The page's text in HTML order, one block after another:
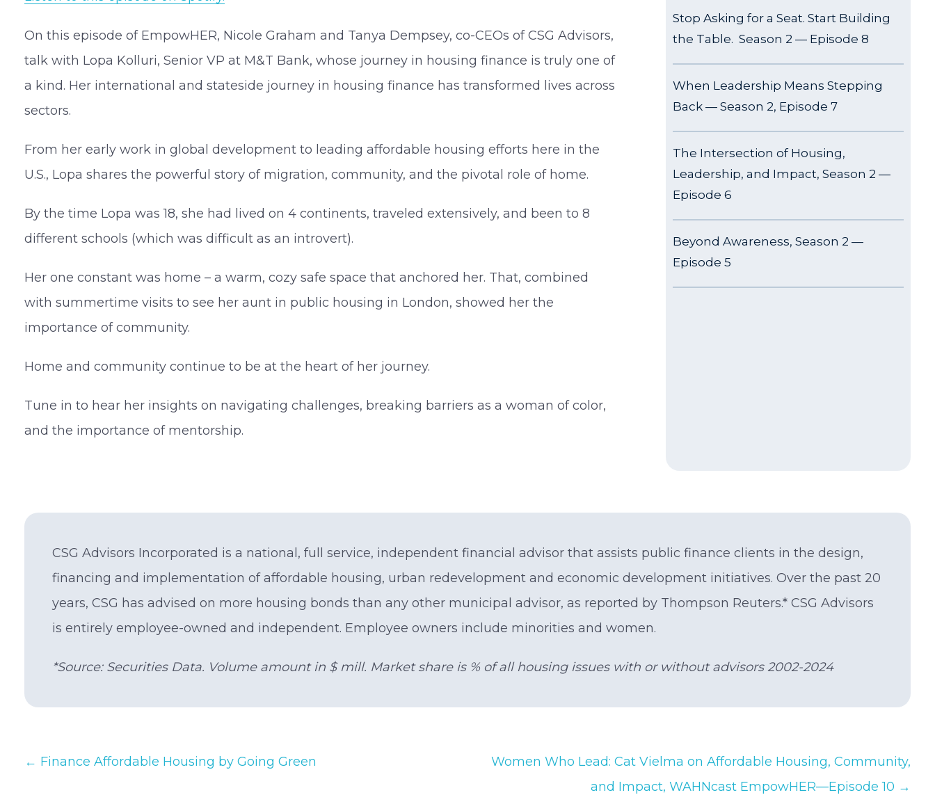
On this episode of EmpowHER, Nicole Graham and Tanya Dempsey, co-CEOs of CSG Advisors,
talk with Lopa Kolluri, Senior VP at M&T Bank, whose journey in housing finance is truly one of
a kind. Her international and stateside journey in housing finance has transformed lives across
sectors.
From her early work in global development to leading affordable housing efforts here in the
U.S., Lopa shares the powerful story of migration, community, and the pivotal role of home.
By the time Lopa was 18, she had lived on 4 continents, traveled extensively, and been to 8
different schools (which was difficult as an introvert).
Her one constant was home – a warm, cozy safe space that anchored her. That, combined
with summertime visits to see her aunt in public housing in London, showed her the
importance of community.
Home and community continue to be at the heart of her journey.
Tune in to hear her insights on navigating challenges, breaking barriers as a woman of color,
and the importance of mentorship.
Stop Asking for a Seat. Start Building
the Table. Season 2 — Episode 8
When Leadership Means Stepping
Back — Season 2, Episode 7
The Intersection of Housing,
Leadership, and Impact, Season 2 —
Episode 6
Beyond Awareness, Season 2 —
Episode 5
CSG Advisors Incorporated is a national, full service, independent financial advisor that assists public finance clients in the design,
financing and implementation of affordable housing, urban redevelopment and economic development initiatives. Over the past 20
years, CSG has advised on more housing bonds than any other municipal advisor, as reported by Thompson Reuters.* CSG Advisors
is entirely employee-owned and independent. Employee owners include minorities and women.
*Source: Securities Data. Volume amount in $ mill. Market share is % of all housing issues with or without advisors 2002-2024
Posts
← Finance Affordable Housing by Going Green
Women Who Lead: Cat Vielma on Affordable Housing, Community,
and Impact, WAHNcast EmpowHER—Episode 10 →